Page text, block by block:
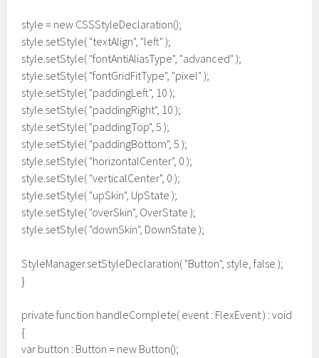
style = new CSSStyleDeclaration();
style.setStyle( "textAlign", "left" );
style.setStyle( "fontAntiAliasType", "advanced" );
style.setStyle( "fontGridFitType", "pixel" );
style.setStyle( "paddingLeft", 10 );
style.setStyle( "paddingRight", 10 );
style.setStyle( "paddingTop", 5 );
style.setStyle( "paddingBottom", 5 );
style.setStyle( "horizontalCenter", 0 );
style.setStyle( "verticalCenter", 0 );
style.setStyle( "upSkin", UpState );
style.setStyle( "overSkin", OverState );
style.setStyle( "downSkin", DownState );
StyleManager.setStyleDeclaration( "Button", style, false );
}
private function handleComplete( event : FlexEvent ) : void
{
var button : Button = new Button();